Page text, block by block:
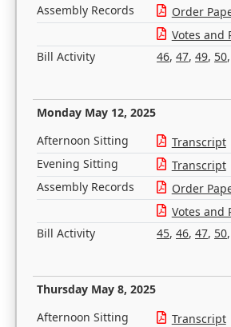
Assembly Records
Order
Votes and
Bill Activity
46, 47, 49, 50,
Monday May 12, 2025
Afternoon Sitting Transcript
Evening Sitting
Transcript
Assembly Records
Order
Votes and
Bill Activity
45, 46, 47, 50,
Thursday May 8, 2025
Afternoon Sitting Transcript